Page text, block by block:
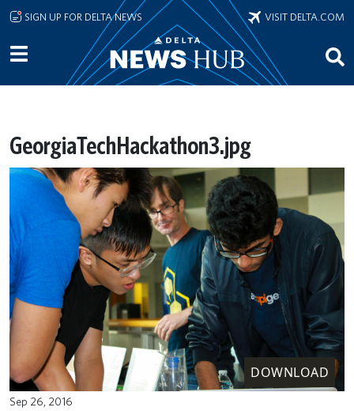
Skip to main content
SIGN UP FOR DELTA NEWS VISIT DELTA.COM
GeorgiaTechHackathon3.jpg
DOWNLOAD
Sep 26, 2016